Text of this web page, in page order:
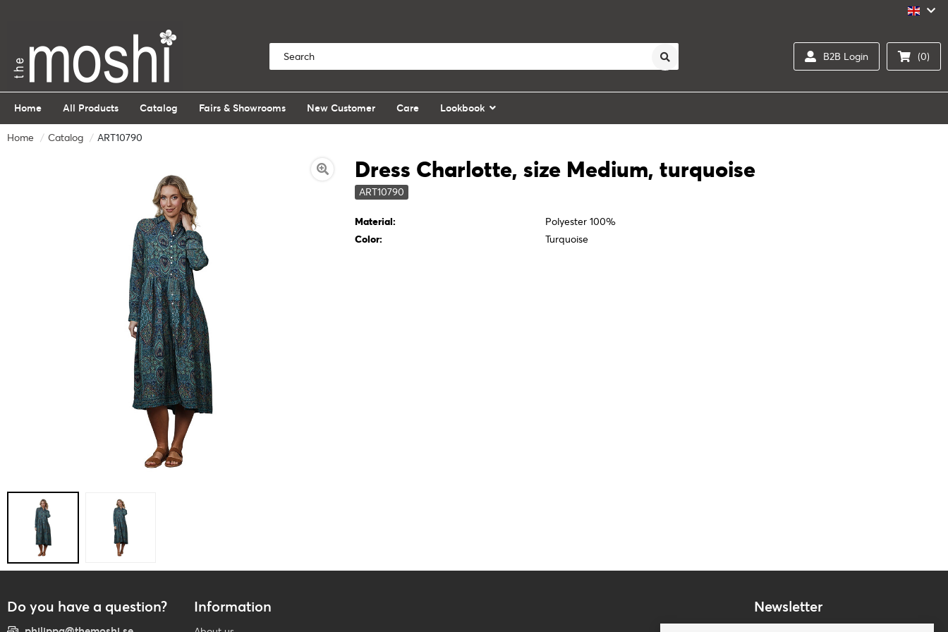
B2B Login (0)
Home All Products Catalog Fairs & Showrooms New Customer Care Lookbook
Home Catalog ART10790
Dress Charlotte, size Medium, turquoise
ART10790
Material:
Polyester 100%
Color:
Turquoise
Do you have a question? Information Newsletter